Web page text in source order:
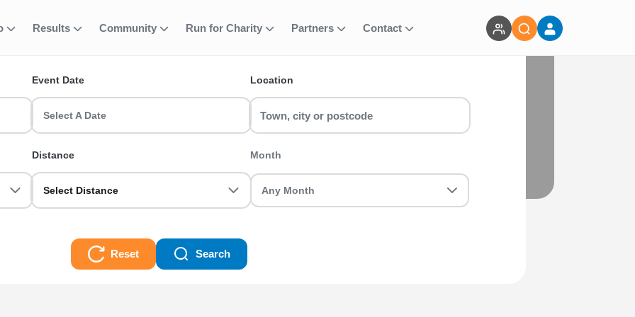
Results Community Run for Charity Partners Contact
Event Date
Select A Date
Location
Distance
Select Distance
Month
Reset Search